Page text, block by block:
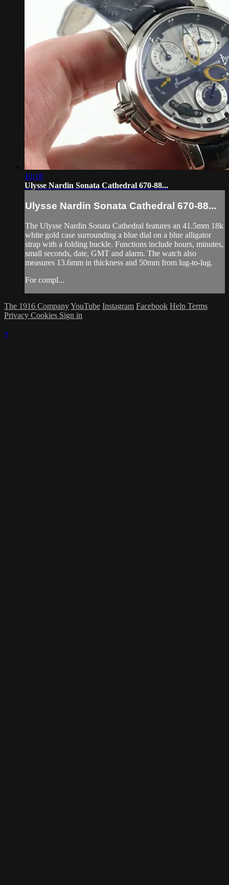
10:18
Ulysse Nardin Sonata Cathedral 670-88...
Ulysse Nardin Sonata Cathedral 670-88...
The Ulysse Nardin Sonata Cathedral features an 41.5mm 18k
white gold case surrounding a blue dial on a blue alligator
strap with a folding buckle. Functions include hours, minutes,
small seconds, date, GMT and alarm. The watch also
measures 13.6mm in thickness and 50mm from lug-to-lug.
For compl...
The 1916 CompanyYouTube Instagram Facebook Help Terms
Privacy Cookies Sign in
×